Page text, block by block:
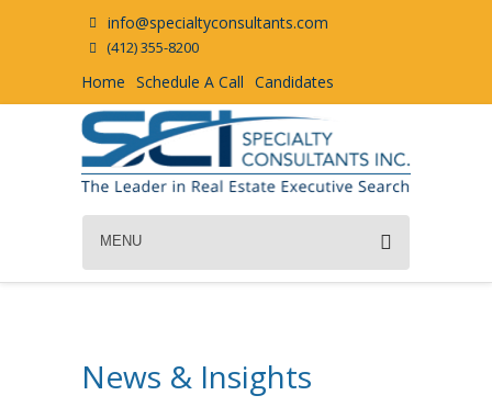
info@specialtyconsultants.com
(412) 355-8200
Home Schedule A Call Candidates
MENU
News & Insights